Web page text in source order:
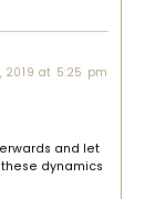
2019 at 5:25 pm
and let
dynamics